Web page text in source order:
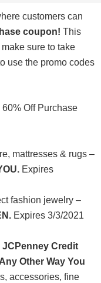
customers can
coupon! This
sure to take
use the promo codes
Off Purchase
mattresses & rugs –
Expires
fashion jewelry –
. Expires 3/3/2021
JCPenney Credit
Other Way You
accessories, fine